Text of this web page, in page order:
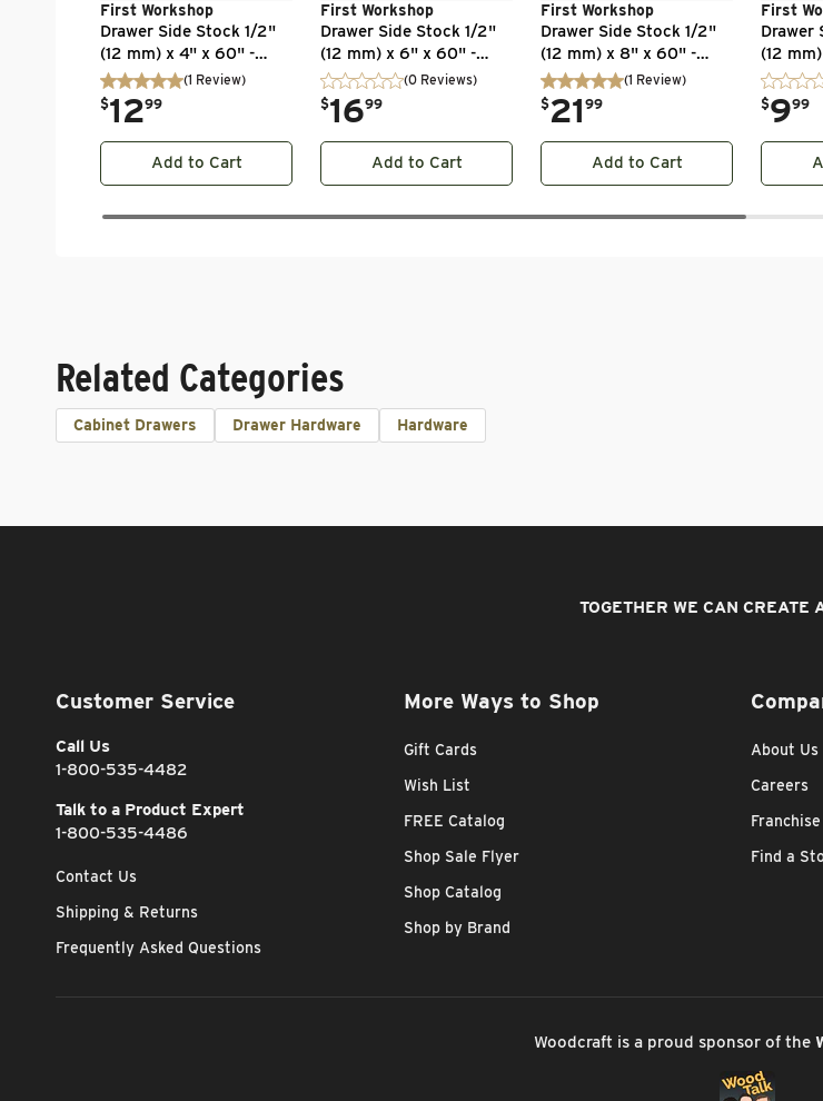
First Workshop
Drawer Side Stock 1/2"
(12 mm) x 4" x 60" -
Baltic Birch - Flat Edge -
UV Clear Finish
(1 Review)
$12
. 99
Add to Cart
First Workshop
Drawer Side Stock 1/2"
(12 mm) x 6" x 60" -
Baltic Birch - Flat Edge -
UV Clear Finish
(0 Reviews)
$16
. 99
Add to Cart
First Workshop
Drawer Side Stock 1/2"
(12 mm) x 8" x 60" -
Baltic Birch - Flat Edge -
UV Clear Finish
(1 Review)
$21
. 99
Add to Cart
First
Drawer
(12
Baltic
$9
. 99
Related Categories
Cabinet Drawers Drawer Hardware Hardware
TOGETHER WE CAN CREATE
Customer Service
Call Us
1-800-535-4482
Talk to a Product Expert
1-800-535-4486
Contact Us
Shipping & Returns
Frequently Asked Questions
More Ways to Shop
Gift Cards
Wish List
FREE Catalog
Shop Sale Flyer
Shop Catalog
Shop by Brand
About Us
Careers
Find a
Woodcraft is a proud sponsor of the